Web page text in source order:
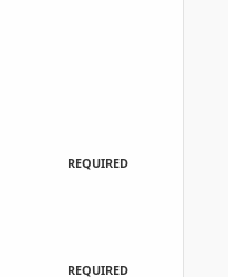
REQUIRED
REQUIRED